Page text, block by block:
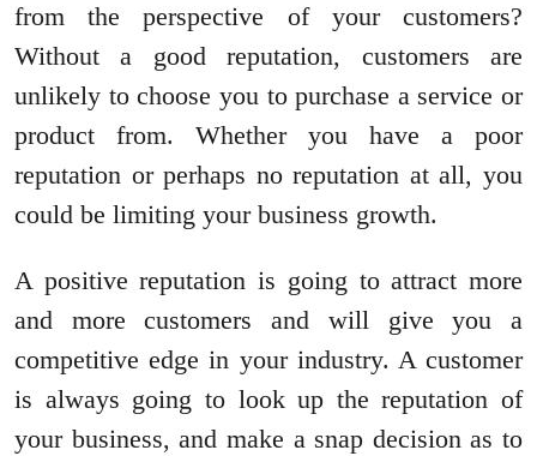
from the perspective of your customers?
Without a good reputation, customers are
unlikely to choose you to purchase a service or
product from. Whether you have a poor
reputation or perhaps no reputation at all, you
could be limiting your business growth.
A positive reputation is going to attract more
and more customers and will give you a
competitive edge in your industry. A customer
is always going to look up the reputation of
your business, and make a snap decision as to